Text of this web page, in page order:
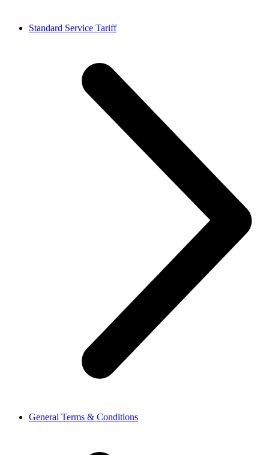
Standard Service Tariff
General Terms & Conditions